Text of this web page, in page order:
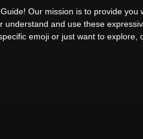
Our mission is to provide
and use these
emoji or just want to explore,